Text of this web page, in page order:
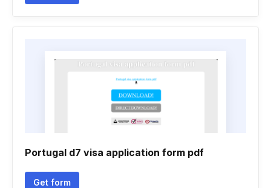
Portugal d7 visa application form pdf
Get form